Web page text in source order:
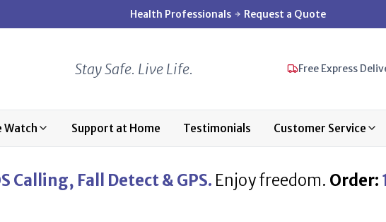
Health Professionals Request a Quote
Stay Safe. Live Life. Free Express
Watch Support at Home Testimonials Customer Service
Calling, Fall Detect & GPS. Enjoy freedom. Order: